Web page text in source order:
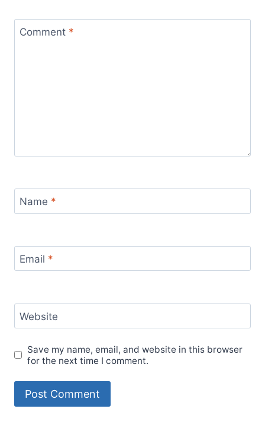
Comment *
Name *
Email *
Website
Save my name, email, and website in this browser
for the next time I comment.